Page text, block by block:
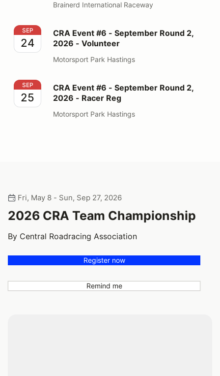
Brainerd International Raceway
CRA Event #6 - September Round 2, 2026 - Volunteer
SEP
24
CRA Event #6 - September Round 2,
2026 - Volunteer
Motorsport Park Hastings
CRA Event #6 - September Round 2, 2026 - Racer Reg
SEP
25
CRA Event #6 - September Round 2,
2026 - Racer Reg
Motorsport Park Hastings
Fri, May 8 - Sun, Sep 27, 2026
2026 CRA Team Championship
By Central Roadracing Association
Register now
Remind me